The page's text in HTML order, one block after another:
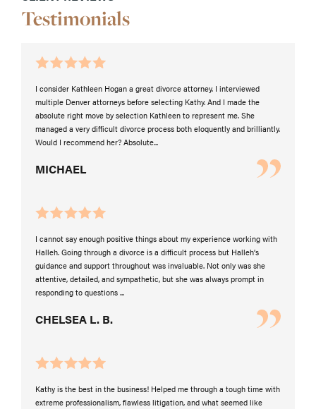
Testimonials
I consider Kathleen Hogan a great divorce attorney. I interviewed
multiple Denver attorneys before selecting Kathy. And I made the
absolute right move by selection Kathleen to represent me. She
managed a very difficult divorce process both eloquently and brilliantly.
Would I recommend her? Absolute...
MICHAEL
I cannot say enough positive things about my experience working with
Halleh. Going through a divorce is a difficult process but Halleh’s
guidance and support throughout was invaluable. Not only was she
attentive, detailed, and sympathetic, but she was always prompt in
responding to questions ...
CHELSEA L. B.
Kathy is the best in the business! Helped me through a tough time with
extreme professionalism, flawless litigation, and what seemed like